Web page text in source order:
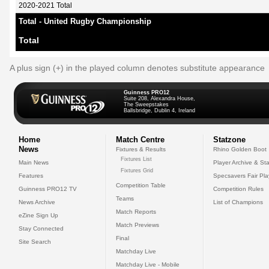
2020-2021 Total
Total - United Rugby Championship
Total
A plus sign (+) in the played column denotes substitute appearance
Guinness PRO12
Suite 208, Alexandra House,
The Sweepstakes
Ballsbridge, Dublin 4, Ireland
Home
News
Main News
Features
Guinness PRO12 TV
News Archive
eZine Sign Up
Stay Connected
Site Search
Match Centre
Fixtures & Results
Fixtures List
Fixtures Grid
Competition Table
Teams
Match Reports
Match Previews
Final
Matchday Live
Matchday Live - Mobile
Statzone
Rhino Golden Boot
Player Archive &
Specsavers Fair
Competition Rules
List of Champions